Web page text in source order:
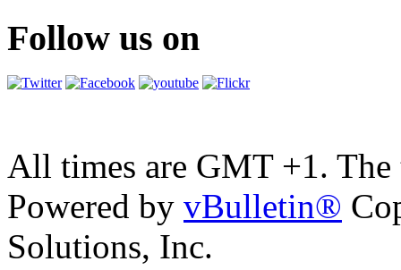
Follow us on
All times are GMT +1.
Powered by vBulletin®
Solutions, Inc.